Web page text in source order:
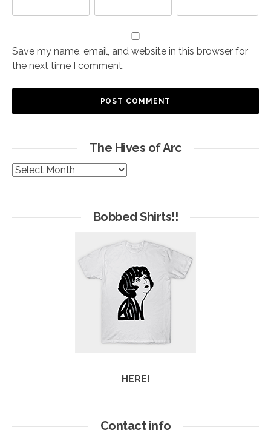
Save my name, email, and website in this browser for
the next time I comment.
The Hives of Arc
The
Bobbed Shirts!!
HERE!
Contact info